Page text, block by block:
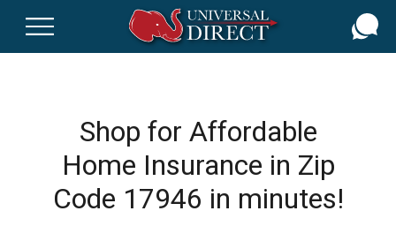
Shop for Affordable
Home Insurance in Zip
Code 17946 in minutes!